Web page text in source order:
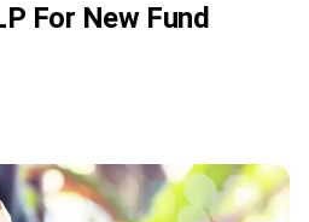
For New Fund